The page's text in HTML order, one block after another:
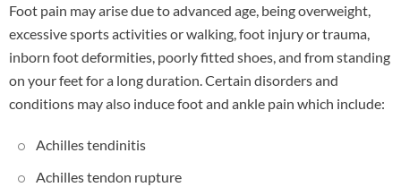
Foot pain may arise due to advanced age, being overweight,
excessive sports activities or walking, foot injury or trauma,
inborn foot deformities, poorly fitted shoes, and from standing
on your feet for a long duration. Certain disorders and
conditions may also induce foot and ankle pain which include:
Achilles tendinitis
Achilles tendon rupture